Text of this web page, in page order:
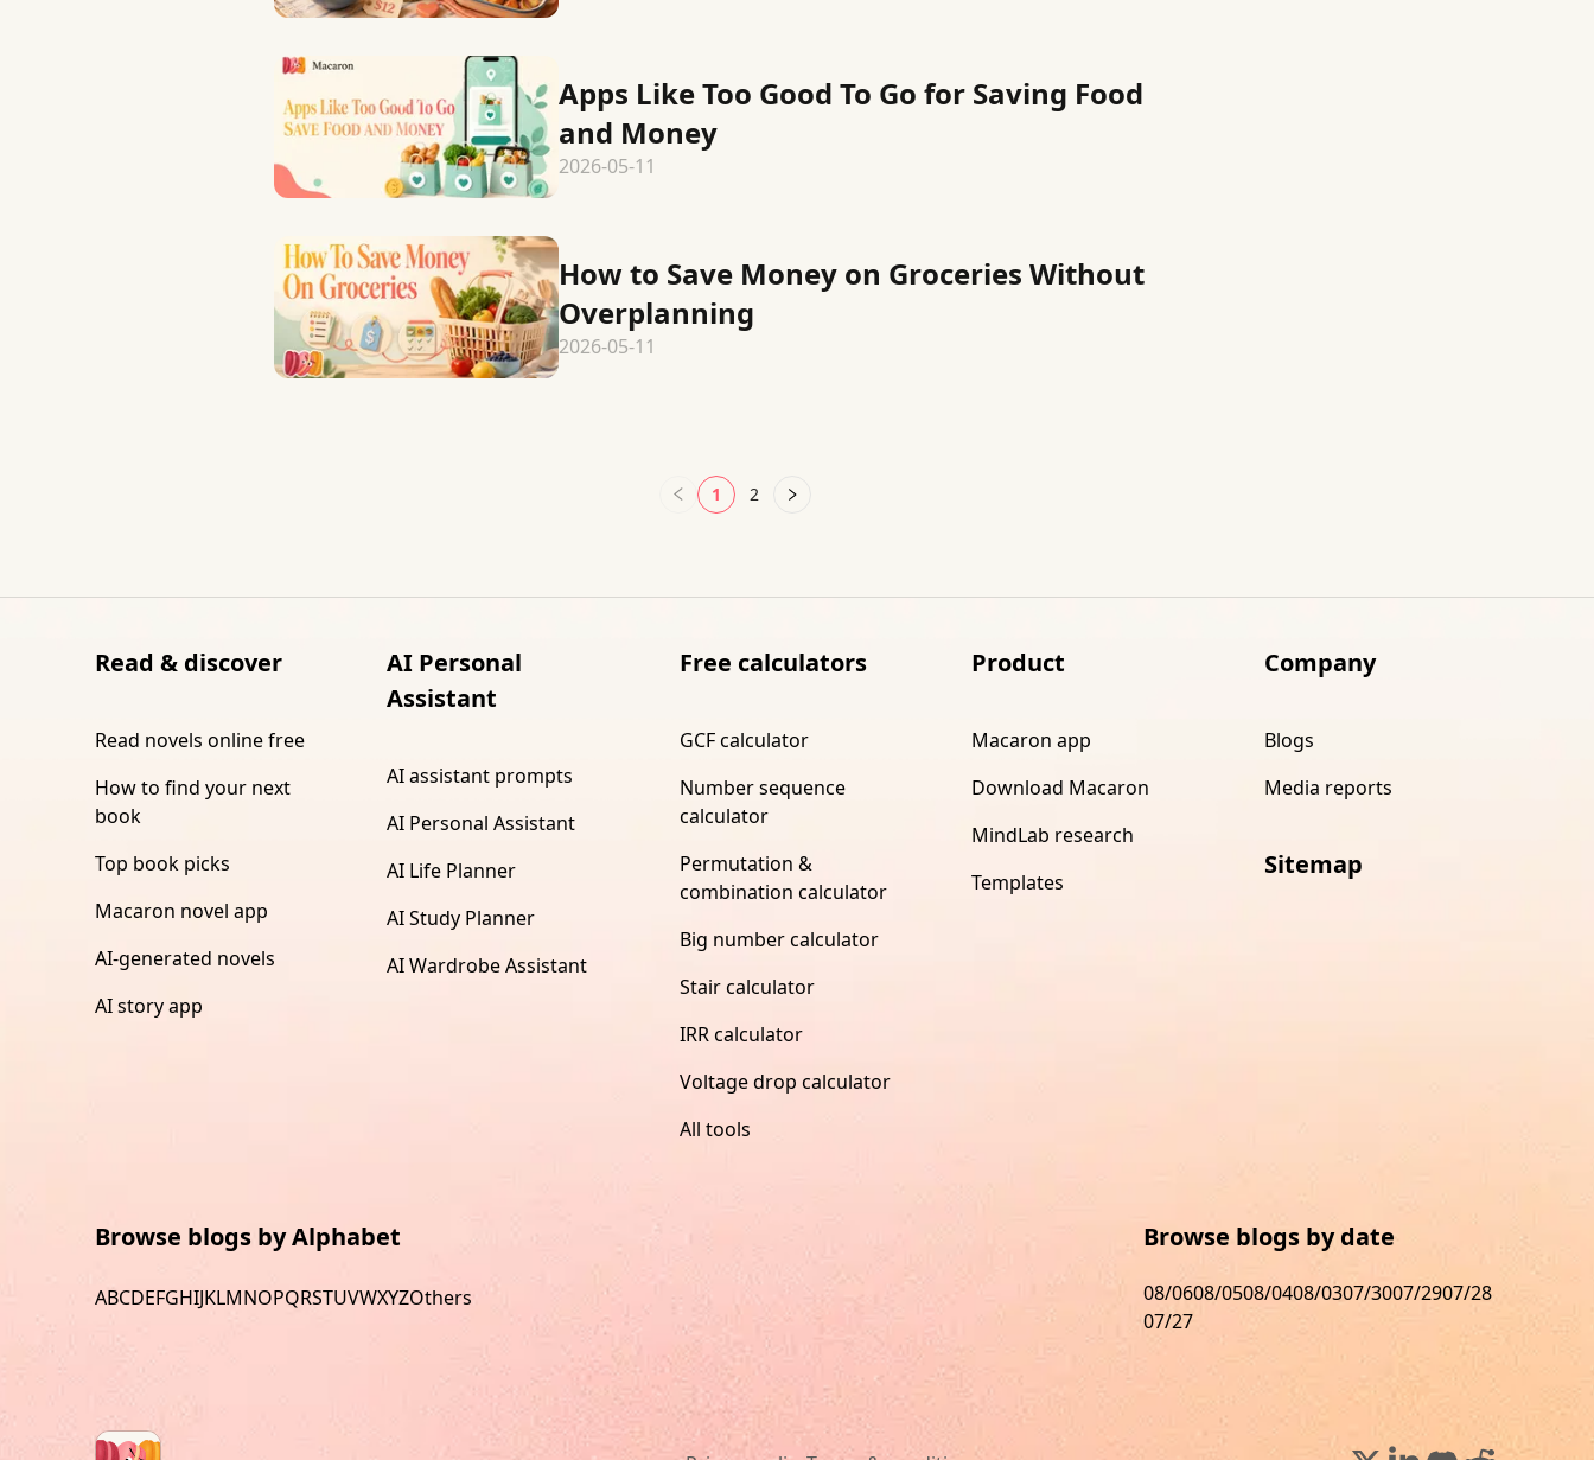
Apps Like Too Good To Go for Saving Food
and Money
2026-05-11
How to Save Money on Groceries Without
Overplanning
2026-05-11
1 2
Read & discover
Read novels online free
How to find your next
book
Top book picks
Macaron novel app
AI-generated novels
AI story app
AI Personal
Assistant
AI assistant prompts
AI Personal Assistant
AI Life Planner
AI Study Planner
AI Wardrobe Assistant
Free calculators
GCF calculator
Number sequence
calculator
Permutation &
combination calculator
Big number calculator
Stair calculator
IRR calculator
Voltage drop calculator
All tools
Product
Macaron app
Download Macaron
MindLab research
Templates
Company
Blogs
Media reports
Sitemap
Browse blogs by Alphabet
ABCDEFGHIJKLMNOPQRSTUVWXYZOthers
Browse blogs by date
08/0608/0508/0408/0307/3007/2907/28
07/27